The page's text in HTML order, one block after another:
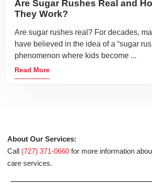
Are Sugar Rushes Real and
They Work?
Are sugar rushes real? For decades,
have believed in the idea of a “sugar
phenomenon where kids become ...
Read More
About Our Services:
Call (727) 371-0660 for more information
care services.